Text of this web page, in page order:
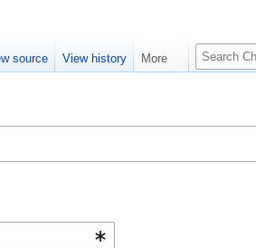
source View history More
S
e
c